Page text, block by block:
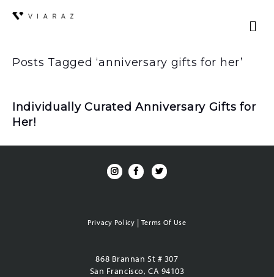
Posts Tagged ‘anniversary gifts for her’
Individually Curated Anniversary Gifts for
Her!
Privacy Policy | Terms Of Use
868 Brannan St # 307
San Francisco, CA 94103